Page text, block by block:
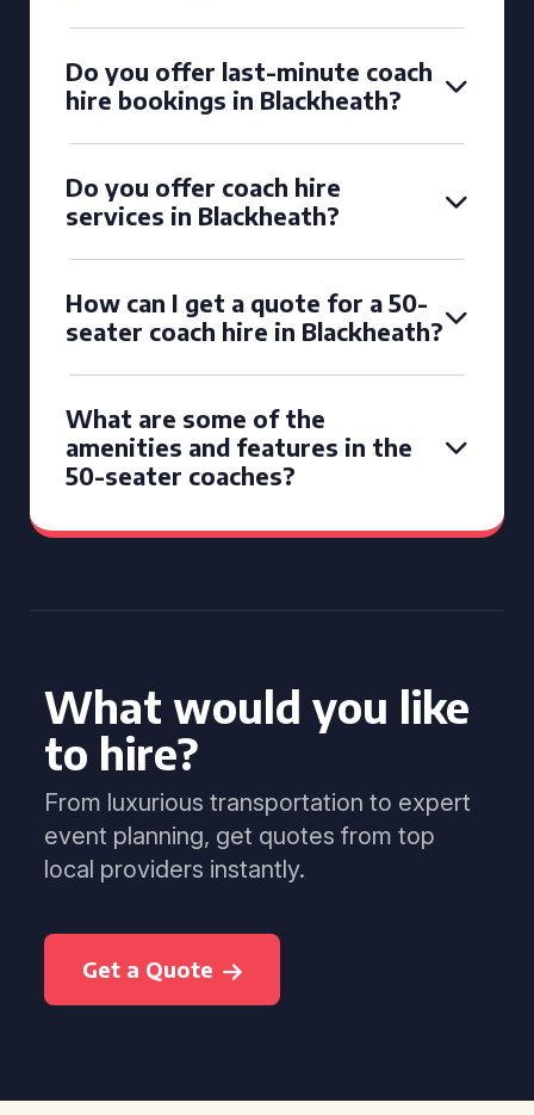
Do you offer last-minute coach
hire bookings in Blackheath?
Do you offer coach hire
services in Blackheath?
How can I get a quote for a 50-
seater coach hire in Blackheath?
What are some of the
amenities and features in the
50-seater coaches?
What would you like
to hire?
From luxurious transportation to expert
event planning, get quotes from top
local providers instantly.
Get a Quote